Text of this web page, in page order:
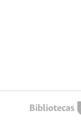
Bibliotecas